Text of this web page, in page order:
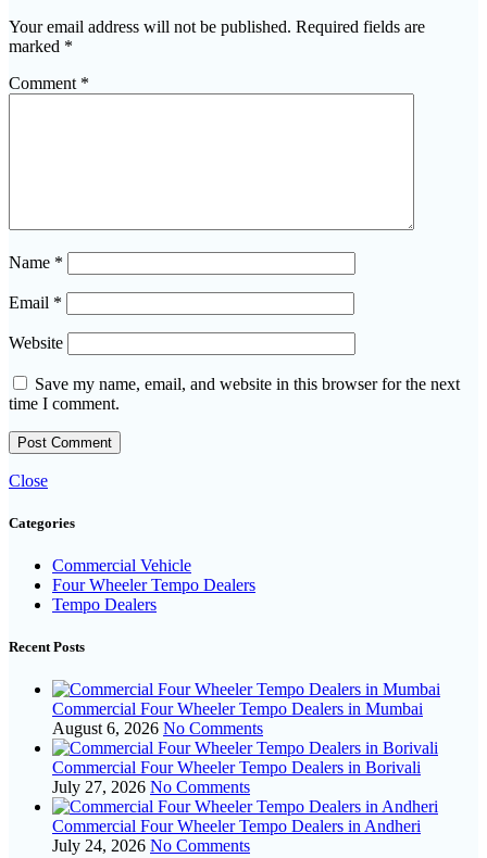
Your email address will not be published. Required fields are
marked *
Comment *
Name *
Email *
Website
Save my name, email, and website in this browser for the next
time I comment.
Close
Categories
Commercial Vehicle
Four Wheeler Tempo Dealers
Tempo Dealers
Recent Posts
Commercial Four Wheeler Tempo Dealers in Mumbai
August 6, 2026 No Comments
Commercial Four Wheeler Tempo Dealers in Borivali
July 27, 2026 No Comments
Commercial Four Wheeler Tempo Dealers in Andheri
July 24, 2026 No Comments